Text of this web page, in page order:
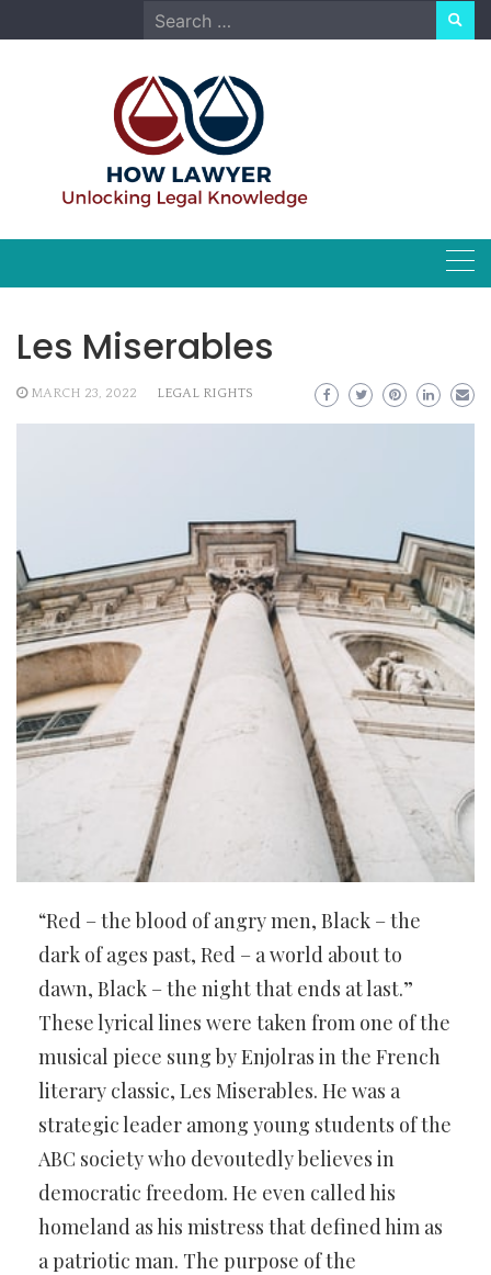
to
Search
for:
Les Miserables
MARCH 23, 2022 LEGAL RIGHTS
“Red – the blood of angry men, Black – the
dark of ages past, Red – a world about to
dawn, Black – the night that ends at last.”
These lyrical lines were taken from one of the
musical piece sung by Enjolras in the French
literary classic, Les Miserables. He was a
strategic leader among young students of the
ABC society who devoutedly believes in
democratic freedom. He even called his
homeland as his mistress that defined him as
a patriotic man. The purpose of the